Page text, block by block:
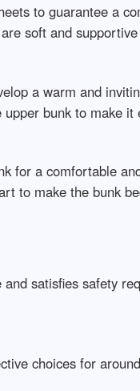
to guarantee a
soft and
a warm and
bunk to make
for a comfortable
to make the bunk
satisfies safety
choices for